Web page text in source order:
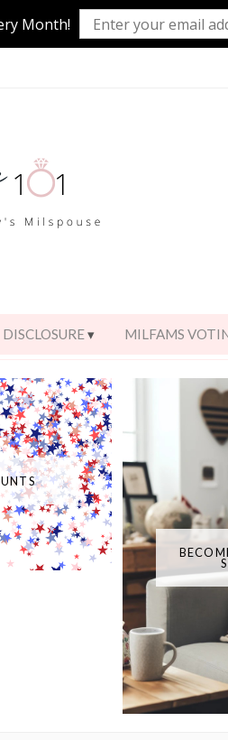
Month!
DISCLOSURE MILFAMS